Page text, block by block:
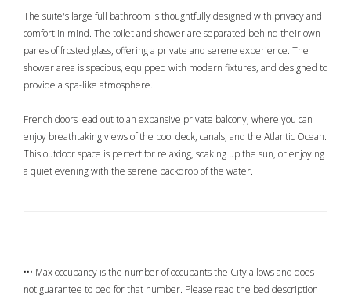
The suite's large full bathroom is thoughtfully designed with privacy and
comfort in mind. The toilet and shower are separated behind their own
panes of frosted glass, offering a private and serene experience. The
shower area is spacious, equipped with modern fixtures, and designed to
provide a spa-like atmosphere.
French doors lead out to an expansive private balcony, where you can
enjoy breathtaking views of the pool deck, canals, and the Atlantic Ocean.
This outdoor space is perfect for relaxing, soaking up the sun, or enjoying
a quiet evening with the serene backdrop of the water.
••• Max occupancy is the number of occupants the City allows and does
not guarantee to bed for that number. Please read the bed description